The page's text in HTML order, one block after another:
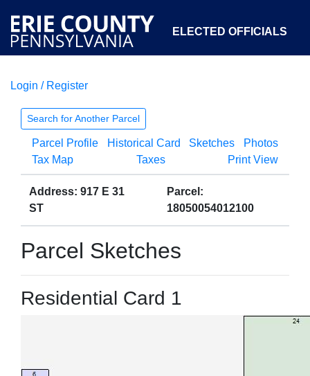
ELECTED OFFICIALS
COURTS
OPEN GOVERNMENT ABOUT
Login / Register
Search for Another Parcel
Parcel Profile Historical Card Sketches
Photos
Tax Map
Taxes Print View
Address: 917 E 31
ST
Parcel:
18050054012100
Parcel Sketches
Residential Card 1